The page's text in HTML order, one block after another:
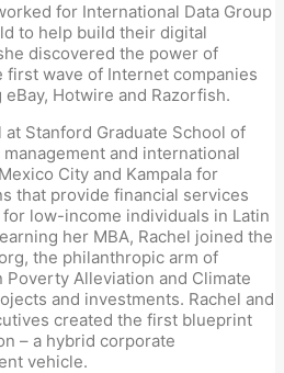
for International Data Group
to help build their digital
discovered the power of
wave of Internet companies
Hotwire and Razorfish.
Stanford Graduate School of
and international
City and Kampala for
that provide financial services
low-income individuals in Latin
her MBA, Rachel joined the
the philanthropic arm of
Poverty Alleviation and Climate
and investments. Rachel and
created the first blueprint
– a hybrid corporate
vehicle.